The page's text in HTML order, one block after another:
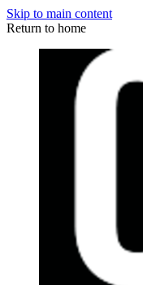
Skip to main content
Return to home